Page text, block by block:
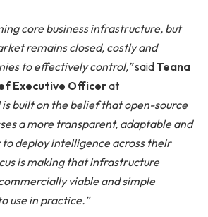
core business infrastructure, but
remains closed, costly and
to effectively control,”saidTeana
Executive Officerat
is built on the belief that open-source
a more transparent, adaptable and
deploy intelligence across their
is making that infrastructure
viable and simple
use in practice.”